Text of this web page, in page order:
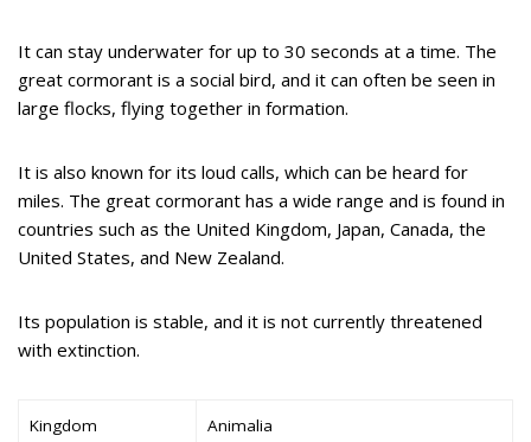
It can stay underwater for up to 30 seconds at a time. The
great cormorant is a social bird, and it can often be seen in
large flocks, flying together in formation.
It is also known for its loud calls, which can be heard for
miles. The great cormorant has a wide range and is found in
countries such as the United Kingdom, Japan, Canada, the
United States, and New Zealand.
Its population is stable, and it is not currently threatened
with extinction.
Kingdom Animalia